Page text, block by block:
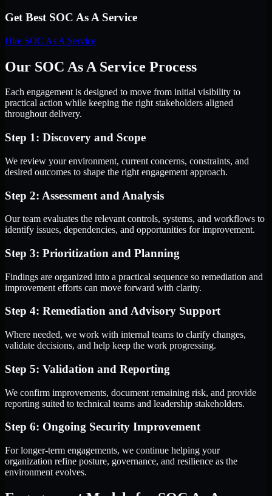
Get Best SOC As A Service
Hire SOC As A Service
Our SOC As A Service Process
Each engagement is designed to move from initial visibility to
practical action while keeping the right stakeholders aligned
throughout delivery.
Step 1: Discovery and Scope
We review your environment, current concerns, constraints, and
desired outcomes to shape the right engagement approach.
Step 2: Assessment and Analysis
Our team evaluates the relevant controls, systems, and workflows to
identify issues, dependencies, and opportunities for improvement.
Step 3: Prioritization and Planning
Findings are organized into a practical sequence so remediation and
improvement efforts can move forward with clarity.
Step 4: Remediation and Advisory Support
Where needed, we work with internal teams to clarify changes,
validate decisions, and help keep the work progressing.
Step 5: Validation and Reporting
We confirm improvements, document remaining risk, and provide
reporting suited to technical teams and leadership stakeholders.
Step 6: Ongoing Security Improvement
For longer-term engagements, we continue helping your
organization refine posture, governance, and resilience as the
environment evolves.